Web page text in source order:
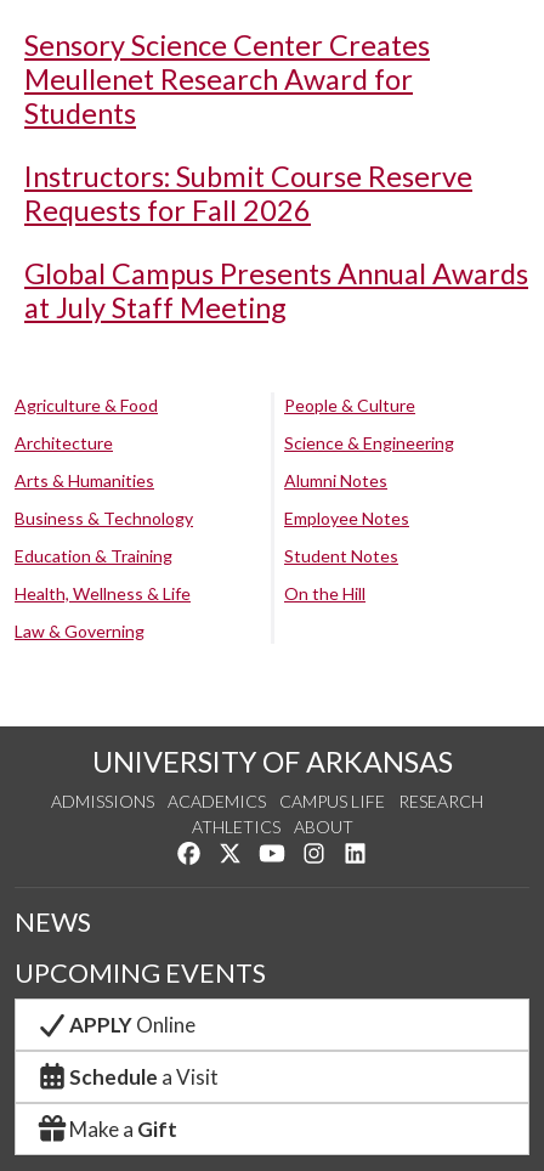
Sensory Science Center Creates
Meullenet Research Award for
Students
Instructors: Submit Course Reserve
Requests for Fall 2026
Global Campus Presents Annual Awards
at July Staff Meeting
Agriculture & Food
Architecture
Arts & Humanities
Business & Technology
Education & Training
Health, Wellness & Life
Law & Governing
People & Culture
Science & Engineering
Alumni Notes
Employee Notes
Student Notes
On the Hill
UNIVERSITY OF ARKANSAS
ADMISSIONS ACADEMICS CAMPUS LIFE
RESEARCH
ATHLETICS
ABOUT
Like us on Facebook
Follow us on Twitter
Watch us on YouTube
See us on Instagram
NEWS
UPCOMING EVENTS
APPLYOnline
Schedule a Visit
Make a Gift